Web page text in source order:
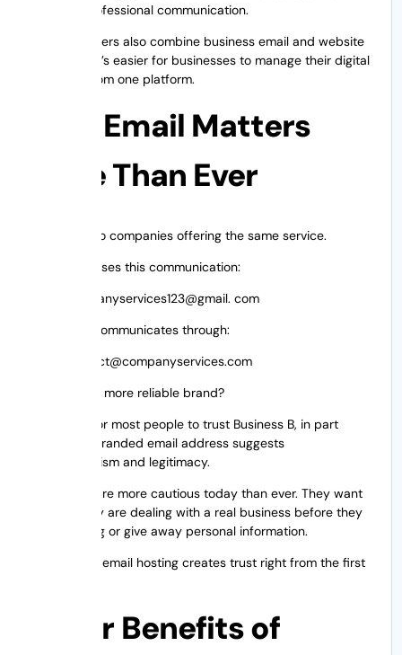
facilitate professional communication.
Many providers also combine business email and website
hosting, so it’s easier for businesses to manage their digital
presence from one platform.
Why Email Matters
More Than Ever
Consider two companies offering the same service.
Business A uses this communication:
companyservices123@gmail. com
Business B communicates through:
contact@companyservices.com
Which is the more reliable brand?
It’s natural for most people to trust Business B, in part
because a branded email address suggests
professionalism and legitimacy.
Customers are more cautious today than ever. They want
to know they are dealing with a real business before they
buy anything or give away personal information.
Professional email hosting creates trust right from the first
Major Benefits of